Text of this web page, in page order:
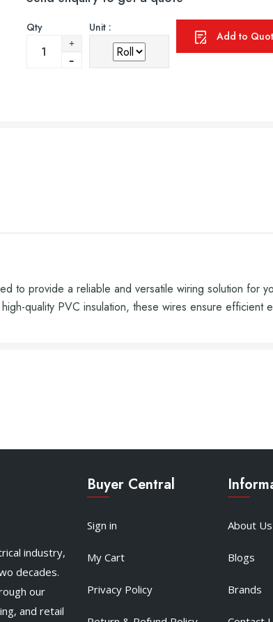
Qty Unit :
Add to
to provide a reliable and versatile wiring solution for
quality PVC insulation, these wires ensure efficient
industry,
decades.
our
and retail
Buyer Central
Sign in
My Cart
Privacy Policy
About Us
Blogs
Brands